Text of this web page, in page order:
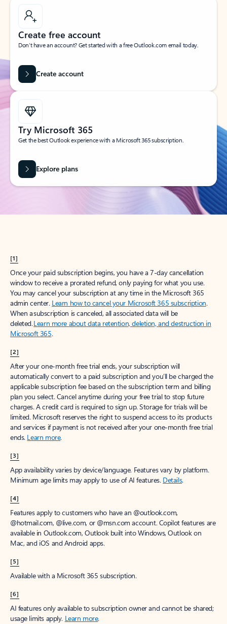
Create free account
Don’t have an account? Get started with a free Outlook.com email today.
Create account
Try Microsoft 365
Get the best Outlook experience with a Microsoft 365 subscription.
Explore plans
[1]
Once your paid subscription begins, you have a 7-day cancellation
window to receive a prorated refund, only paying for what you use.
You may cancel your subscription at any time in the Microsoft 365
admin center. Learn how to cancel your Microsoft 365 subscription.
When a subscription is canceled, all associated data will be
deleted.Learn more about data retention, deletion, and destruction in
Microsoft 365.
[2]
After your one-month free trial ends, your subscription will
automatically convert to a paid subscription and you’ll be charged the
applicable subscription fee based on the subscription term and billing
plan you select. Cancel anytime during your free trial to stop future
charges. A credit card is required to sign up. Storage for trials will be
limited. Microsoft reserves the right to suspend access to its products
and services if payment is not received after your one-month free trial
ends. Learn more.
[3]
App availability varies by device/language. Features vary by platform.
Minimum age limits may apply to use of AI features. Details.
[4]
Features apply to customers who have an @outlook.com,
@hotmail.com, @live.com, or @msn.com account. Copilot features are
available in Outlook.com, Outlook built into Windows, Outlook on
Mac, and iOS and Android apps.
[5]
Available with a Microsoft 365 subscription.
[6]
AI features only available to subscription owner and cannot be shared;
usage limits apply. Learn more.